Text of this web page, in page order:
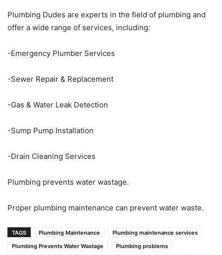
Plumbing Dudes are experts in the field of plumbing and
offer a wide range of services, including:
-Emergency Plumber Services
-Sewer Repair & Replacement
-Gas & Water Leak Detection
-Sump Pump Installation
-Drain Cleaning Services
Plumbing prevents water wastage.
Proper plumbing maintenance can prevent water waste.
TAGS Plumbing Maintenance
Plumbing maintenance services
Plumbing Prevents Water Wastage
Plumbing problems